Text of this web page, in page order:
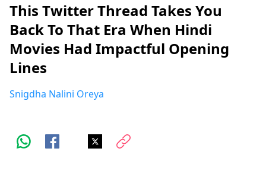
This Twitter Thread Takes You
Back To That Era When Hindi
Movies Had Impactful Opening
Lines
Snigdha Nalini Oreya